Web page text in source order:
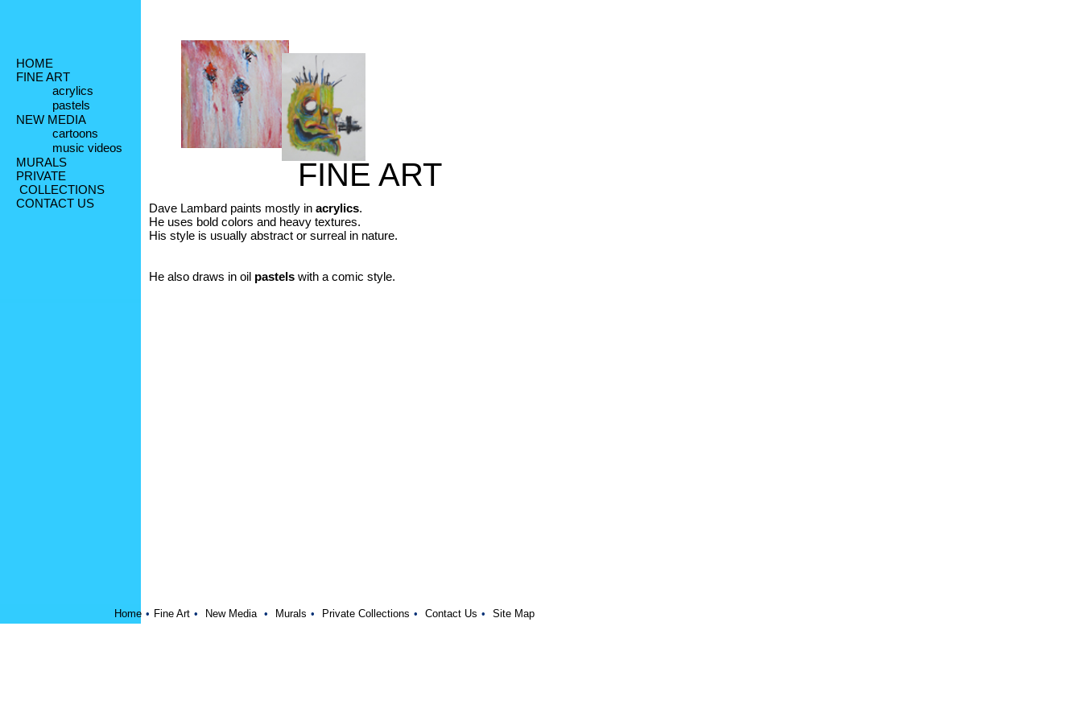
HOME
FINE ART
acrylics
pastels
NEW MEDIA
cartoons
music videos
MURALS
PRIVATE
COLLECTIONS
CONTACT US
FINE ART
Dave Lambard paints mostly in acrylics.
He uses bold colors and heavy textures.
His style is usually abstract or surreal in nature.
He also draws in oil pastels with a comic style.
Home • Fine Art • New Media • Murals • Private Collections • Contact Us • Site Map